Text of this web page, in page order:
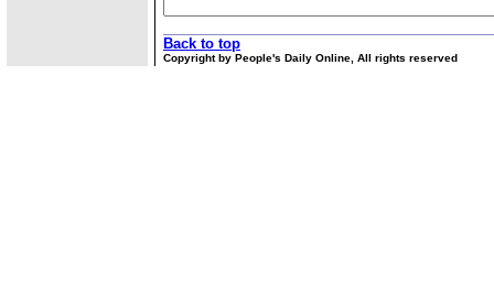
Back to top
Copyright by People's Daily Online, All rights reserved